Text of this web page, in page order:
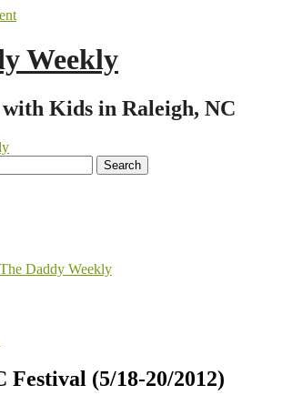
Weekly
Kids in Raleigh, NC
Daddy Weekly
Festival (5/18-20/2012)